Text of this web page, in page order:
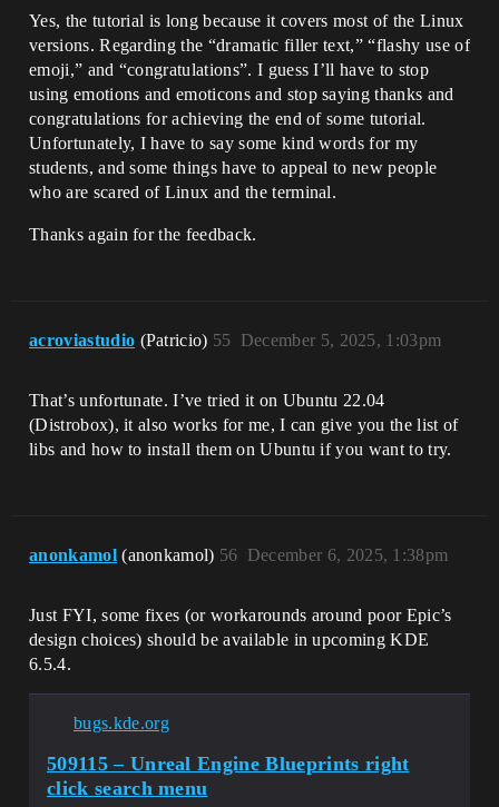
[SDL_WaitEventTimeoutNS] : </SDL-gui-
backend/src/events/SDL_events.c>:1628
17: [0x0x7f7769ba5ec8] [libUnrealEditor-
ApplicationCore.so] :
[FLinuxPlatformApplicationMisc::PumpMess
ages(bool)] :
</mnt/horde/++UE5/Sync/Engine/Source/./R
untime/ApplicationCore/Private/Linux/Lin
uxPlatformApplicationMisc.cpp>:458
18: [0x0x23a7c9] [UnrealEditor] :
[FEngineLoop::Tick()] :
</mnt/horde/++UE5/Sync/Engine/Source/Run
</mnt/horde/++UE5/Sync/Engine/Source/./R
UnixCommonStartup.so] :
[CommonUnixMain(int, char**, int (*)
(char16_t const*), void (*)())] :
</mnt/horde/++UE5/Sync/Engine/Source/./R
: <>:0
22: [0x0x7f77652276e9] [libc.so.6] :
23: [0x0x236e0a] [UnrealEditor] :
[_start] :
</opt/UE/5.7.1/Engine/Binaries/Linux/Unr
ealEditor>:-1
Yes, the tutorial is long because it covers most of the Linux
versions. Regarding the “dramatic filler text,” “flashy use of
emoji,” and “congratulations”. I guess I’ll have to stop
using emotions and emoticons and stop saying thanks and
congratulations for achieving the end of some tutorial.
Unfortunately, I have to say some kind words for my
students, and some things have to appeal to new people
who are scared of Linux and the terminal.
Thanks again for the feedback.
acroviastudio (Patricio) December 5, 2025, 1:03pm
55
That’s unfortunate. I’ve tried it on Ubuntu 22.04
(Distrobox), it also works for me, I can give you the list of
libs and how to install them on Ubuntu if you want to try.
anonkamol (anonkamol) December 6, 2025, 1:38pm
56
Just FYI, some fixes (or workarounds around poor Epic’s
design choices) should be available in upcoming KDE
6.5.4.
bugs.kde.org
509115 – Unreal Engine Blueprints right
click search menu